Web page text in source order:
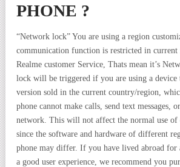
PHONE ?
“Network lock” You are using a region
communication function is restricted in current
Realme customer Service, Thats mean it’s
lock will be triggered if you are using a device
version sold in the current country/region,
phone cannot make calls, send text messages,
network. This will not affect the normal use of
since the software and hardware of different
phone may differ. If you have lived abroad for
a good user experience, we recommend you